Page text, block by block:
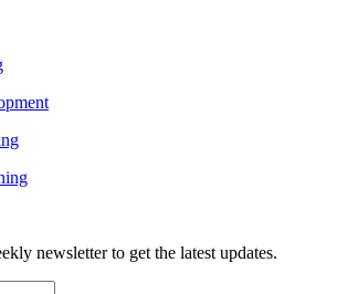
newsletter to get the latest updates.